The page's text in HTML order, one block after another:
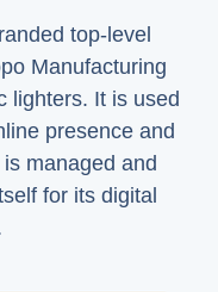
top-level
Manufacturing
lighters. It is used
presence and
managed and
for its digital